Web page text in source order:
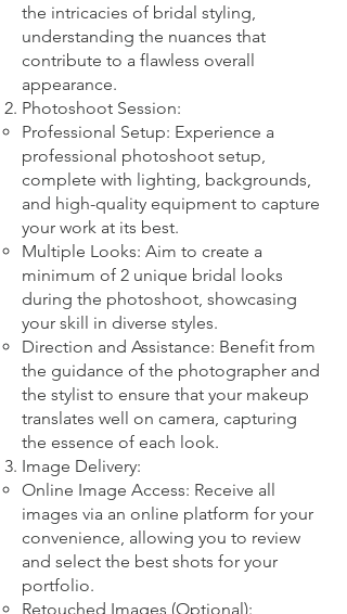
the intricacies of bridal styling,
understanding the nuances that
contribute to a flawless overall
appearance.
Photoshoot Session:
Professional Setup: Experience a
professional photoshoot setup,
complete with lighting, backgrounds,
and high-quality equipment to capture
your work at its best.
Multiple Looks: Aim to create a
minimum of 2 unique bridal looks
during the photoshoot, showcasing
your skill in diverse styles.
Direction and Assistance: Benefit from
the guidance of the photographer and
the stylist to ensure that your makeup
translates well on camera, capturing
the essence of each look.
Image Delivery:
Online Image Access: Receive all
images via an online platform for your
convenience, allowing you to review
and select the best shots for your
portfolio.
Retouched Images (Optional):